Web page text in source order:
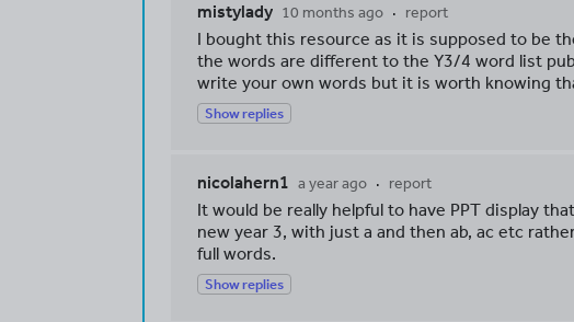
mistylady 10 months ago report
I bought this resource as it is supposed to be
the words are different to the Y3/4 word list
write your own words but it is worth knowing
Show replies
nicolahern1 a year ago report
It would be really helpful to have PPT display
new year 3, with just a and then ab, ac etc
full words.
Show replies